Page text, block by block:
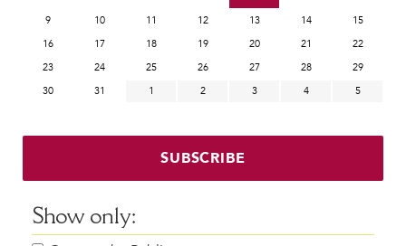
9
10 11 12 13 14
15
16
17 18 19 20 21
22
23
24 25 26 27 28
29
30
31 1 2 3 4 5
SUBSCRIBE
Show only: